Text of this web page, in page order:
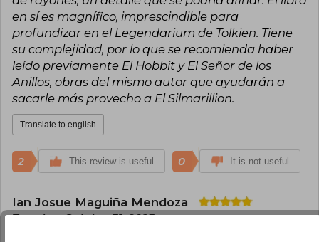
en sí es magnífico, imprescindible para
profundizar en el Legendarium de Tolkien. Tiene
su complejidad, por lo que se recomienda haber
leído previamente El Hobbit y El Señor de los
Anillos, obras del mismo autor que ayudarán a
sacarle más provecho a El Silmarillion.
Translate to english
2 This review is useful 0 It is not useful
Ian Josue Maguiña Mendoza
Tuesday, October 31, 2023